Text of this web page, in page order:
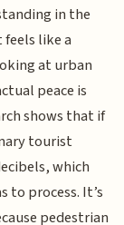
in the
like a
at urban
peace is
shows that if
tourist
which
to process. It’s
pedestrian